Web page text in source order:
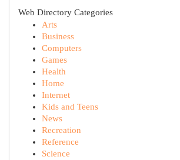
Web Directory Categories
Arts
Business
Computers
Games
Health
Home
Internet
Kids and Teens
News
Recreation
Reference
Science